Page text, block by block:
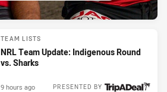
TEAM LISTS
NRL Team Update: Indigenous Round
vs. Sharks
PRESENTED BY
9 hours ago